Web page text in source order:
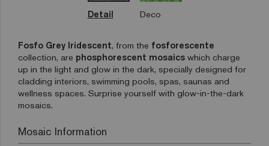
Detail Deco
Fosfo Grey Iridescent, from the fosforescente
collection, are phosphorescent mosaics which charge
up in the light and glow in the dark, specially designed for
cladding interiors, swimming pools, spas, saunas and
wellness spaces. Surprise yourself with glow-in-the-dark
mosaics.
Mosaic Information